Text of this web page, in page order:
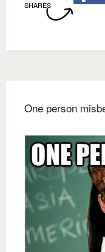
SHARES
One person